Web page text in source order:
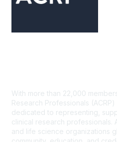
With more than 22,000
Research Professionals
dedicated to representing,
clinical research professionals.
and life science organizations